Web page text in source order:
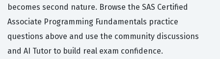
becomes second nature. Browse the SAS Certified
Associate Programming Fundamentals practice
questions above and use the community discussions
and AI Tutor to build real exam confidence.